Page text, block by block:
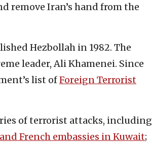
remove Iran’s hand from the
Hezbollah in 1982. The
leader, Ali Khamenei. Since
list ofForeign Terrorist
of terrorist attacks, including
and French embassies in Kuwait;